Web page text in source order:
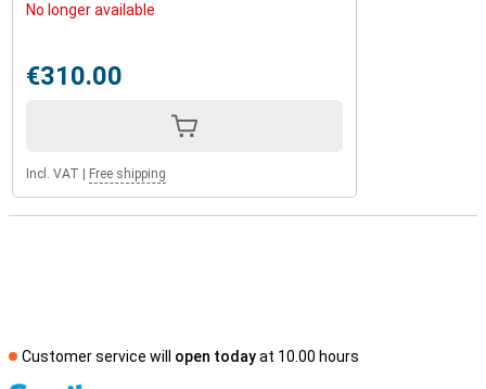
No longer available
€310.00
Incl. VAT Free shipping
Customer service will open todayat 10.00 hours